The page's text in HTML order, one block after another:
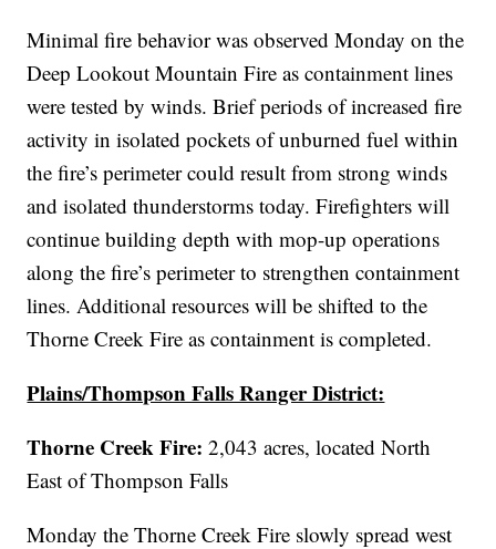
Minimal fire behavior was observed Monday on the
Deep Lookout Mountain Fire as containment lines
were tested by winds. Brief periods of increased fire
activity in isolated pockets of unburned fuel within
the fire’s perimeter could result from strong winds
and isolated thunderstorms today. Firefighters will
continue building depth with mop-up operations
along the fire’s perimeter to strengthen containment
lines. Additional resources will be shifted to the
Thorne Creek Fire as containment is completed.
Plains/Thompson Falls Ranger District:
Thorne Creek Fire:2,043 acres, located North
East of Thompson Falls
Monday the Thorne Creek Fire slowly spread west